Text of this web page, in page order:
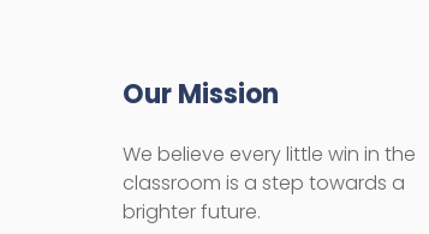
Our Mission
We believe every little win in the
classroom is a step towards a
brighter future.